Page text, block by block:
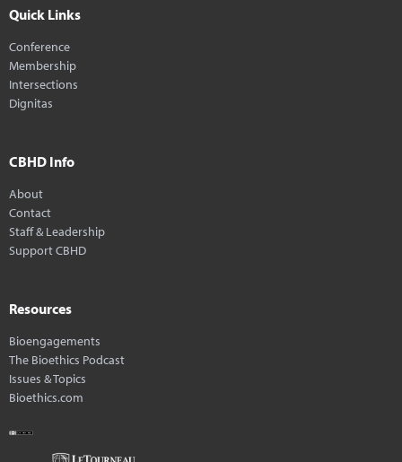
Quick Links
Conference
Membership
Intersections
Dignitas
CBHD Info
About
Contact
Staff & Leadership
Support CBHD
Resources
Bioengagements
The Bioethics Podcast
Issues & Topics
Bioethics.com